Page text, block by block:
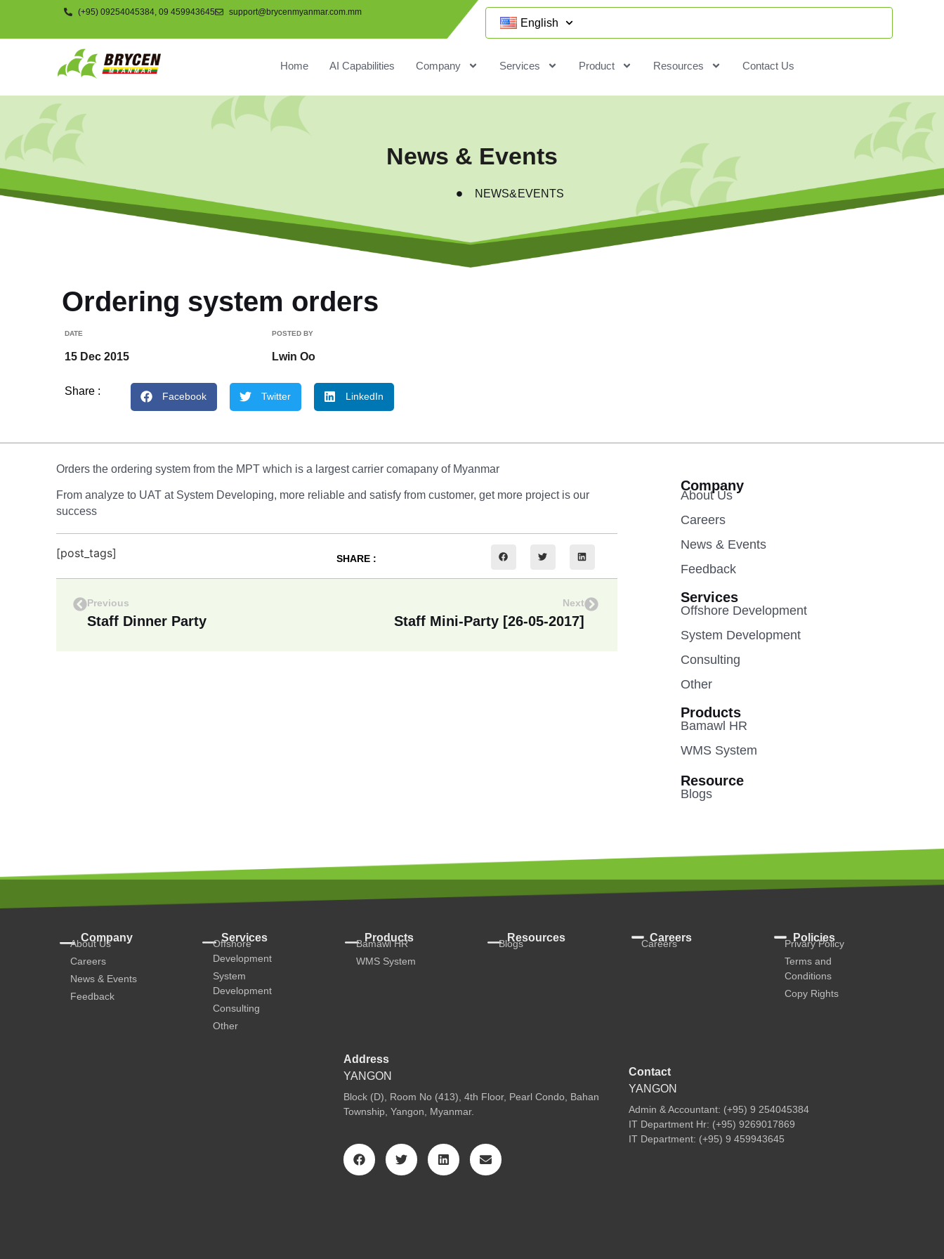
(+95) 09254045384, 09 459943645 support@brycenmyanmar.com.mm
English
Home AI Capabilities Company Services Product Resources Contact Us
News & Events
COMPNAY NEWS&EVENTS
Ordering system orders
DATE
15 Dec 2015
POSTED BY
Lwin Oo
Share : Facebook Twitter LinkedIn
Orders the ordering system from the MPT which is a largest carrier comapany of Myanmar
From analyze to UAT at System Developing, more reliable and satisfy from customer, get more project is our
success
[post_tags] SHARE :
Previous
Staff Dinner Party
Next
Staff Mini-Party [26-05-2017]
Company
About Us
Careers
News & Events
Feedback
Services
Offshore Development
System Development
Consulting
Other
Products
Bamawl HR
WMS System
Resource
Blogs
Company
About Us
Careers
News & Events
Feedback
Services
Offshore
Development
System
Development
Consulting
Other
Products
Bamawl HR
WMS System
Resources
Blogs Careers
Careers Policies
Privary Policy
Terms and
Conditions
Copy Rights
Address
YANGON
Block (D), Room No (413), 4th Floor, Pearl Condo, Bahan
Township, Yangon, Myanmar.
Contact
YANGON
Admin & Accountant: (+95) 9 254045384
IT Department Hr: (+95) 9269017869
IT Department: (+95) 9 459943645